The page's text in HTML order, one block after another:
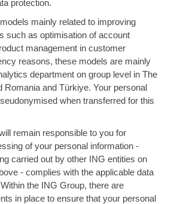
protection.
mainly related to improving
such as optimisation of account
management in customer
reasons, these models are mainly
department on group level in The
Romania and Türkiye. Your personal
when transferred for this
remain responsible to you for
of your personal information -
carried out by other ING entities on
- complies with the applicable data
the ING Group, there are
in place to ensure that your personal